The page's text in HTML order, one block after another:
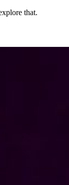
that.